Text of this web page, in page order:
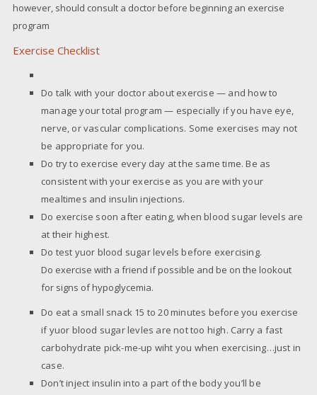
however, should consult a doctor before beginning an exercise
program
Exercise Checklist
Do talk with your doctor about exercise — and how to
manage your total program — especially if you have eye,
nerve, or vascular complications. Some exercises may not
be appropriate for you.
Do try to exercise every day at the same time. Be as
consistent with your exercise as you are with your
mealtimes and insulin injections.
Do exercise soon after eating, when blood sugar levels are
at their highest.
Do test yuor blood sugar levels before exercising.
Do exercise with a friend if possible and be on the lookout
for signs of hypoglycemia.
Do eat a small snack 15 to 20 minutes before you exercise
if yuor blood sugar levles are not too high. Carry a fast
carbohydrate pick-me-up wiht you when exercising…just in
case.
Don’t inject insulin into a part of the body you’ll be